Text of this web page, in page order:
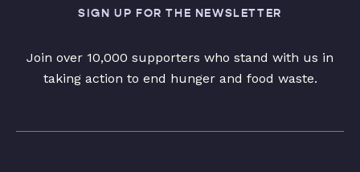
SIGN UP FOR THE NEWSLETTER
Join over 10,000 supporters who stand with us in
taking action to end hunger and food waste.